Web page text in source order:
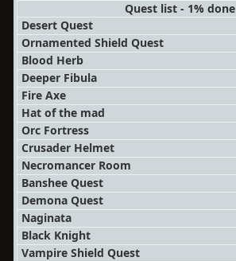
Quest list - 1% done
Desert Quest
Ornamented Shield Quest
Blood Herb
Deeper Fibula
Fire Axe
Hat of the mad
Orc Fortress
Crusader Helmet
Necromancer Room
Banshee Quest
Demona Quest
Naginata
Black Knight
Vampire Shield Quest